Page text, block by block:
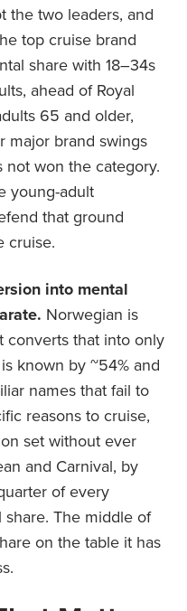
the two leaders, and
top cruise brand
share with 18–34s
ahead of Royal
65 and older,
major brand swings
not won the category.
young-adult
that ground
cruise.
into mental
Norwegian is
converts that into only
known by ~54% and
names that fail to
reasons to cruise,
set without ever
and Carnival, by
of every
The middle of
on the table it has